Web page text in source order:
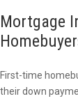
Mortgage
First-time
their down